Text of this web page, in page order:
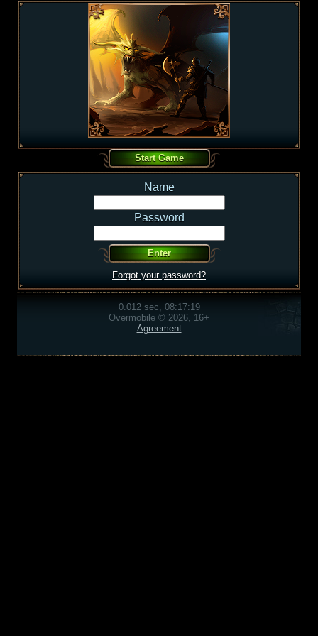
Name
Password
Forgot your password?
0.012 sec, 08:17:19
Overmobile © 2026, 16+
Agreement